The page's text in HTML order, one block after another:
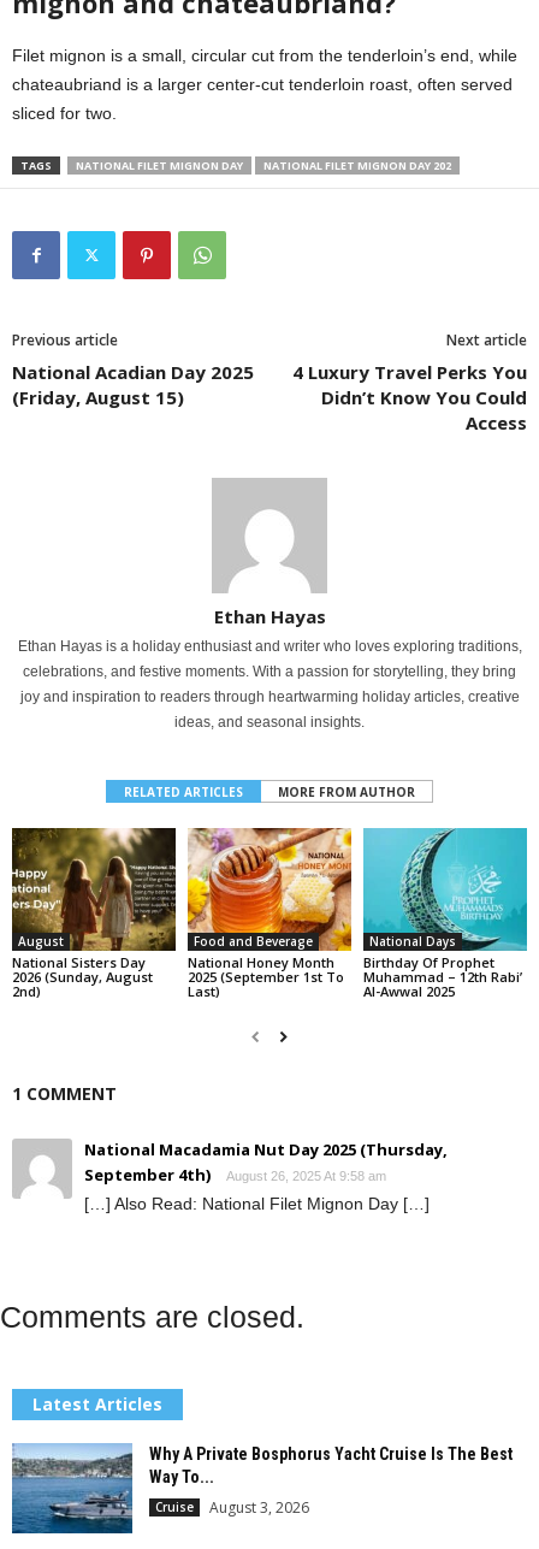
Filet mignon is a small, circular cut from the tenderloin’s end, while
chateaubriand is a larger center-cut tenderloin roast, often served
sliced for two.
TAGS NATIONAL FILET MIGNON DAY NATIONAL FILET MIGNON DAY 202
Previous article
National Acadian Day 2025
(Friday, August 15)
Next article
4 Luxury Travel Perks You
Didn’t Know You Could
Access
Ethan Hayas
Ethan Hayas is a holiday enthusiast and writer who loves exploring traditions,
celebrations, and festive moments. With a passion for storytelling, they bring
joy and inspiration to readers through heartwarming holiday articles, creative
ideas, and seasonal insights.
RELATED ARTICLES MORE FROM AUTHOR
August
National Sisters Day
2026 (Sunday, August
2nd)
Food and Beverage
National Honey Month
2025 (September 1st To
Last)
National Days
Birthday Of Prophet
Muhammad – 12th Rabi’
Al-Awwal 2025
1 COMMENT
National Macadamia Nut Day 2025 (Thursday,
September 4th)
August 26, 2025 At 9:58 am
[…] Also Read: National Filet Mignon Day […]
Comments are closed.
Latest Articles
Why A Private Bosphorus Yacht Cruise Is The Best
Way To...
Cruise August 3, 2026